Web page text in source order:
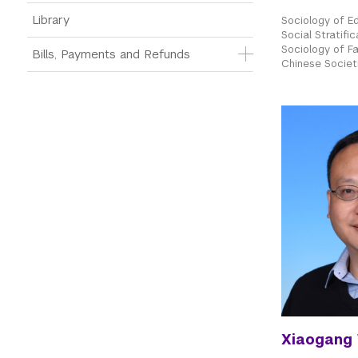
Library
Bills, Payments and Refunds
Sociology of
Social
Sociology of
Chinese
Xiaogang